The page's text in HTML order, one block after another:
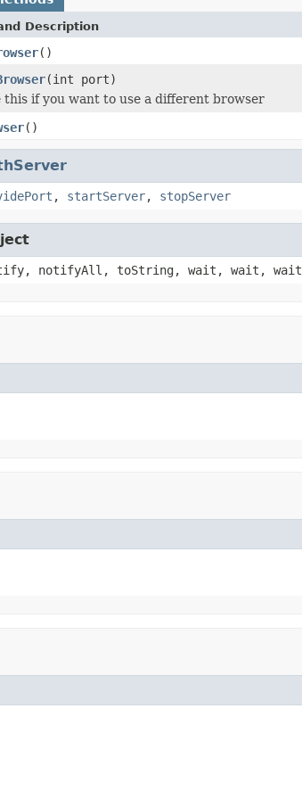
Description
()
(int port)
this if you want to use a different browser
()
, startServer, stopServer
notifyAll, toString, wait, wait, wait